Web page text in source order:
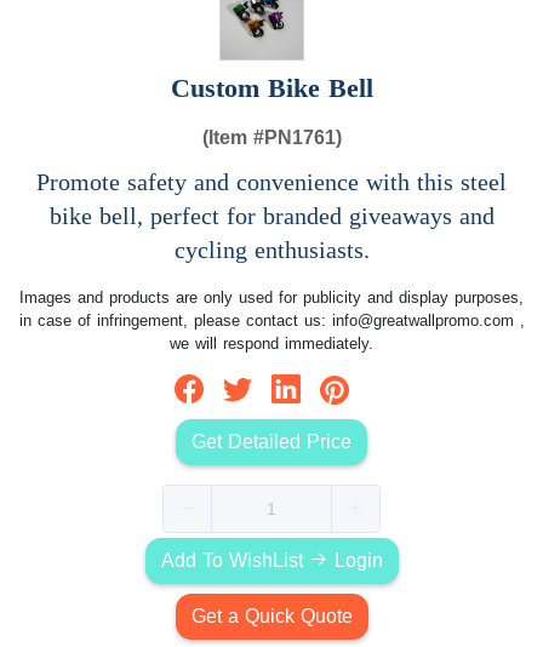
Custom Bike Bell
(Item #PN1761)
Promote safety and convenience with this steel
bike bell, perfect for branded giveaways and
cycling enthusiasts.
Images and products are only used for publicity and display purposes,
in case of infringement, please contact us: info@greatwallpromo.com ,
we will respond immediately.
Get Detailed Price
Add To WishList Login
Get a Quick Quote